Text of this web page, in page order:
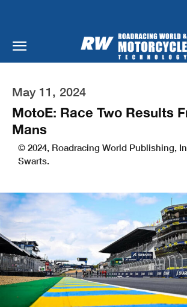
May 11, 2024
MotoE: Race Two Results
Mans
© 2024, Roadracing World Publishing,
Swarts.